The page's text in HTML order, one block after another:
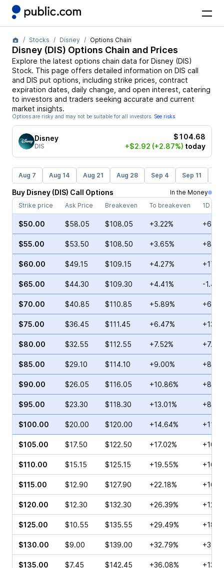
Stocks Disney Options Chain
Disney (DIS) Options Chain and Prices
Explore the latest options chain data for Disney (DIS)
Stock. This page offers detailed information on DIS call
and DIS put options, including strike prices, contract
expiration dates, daily change, and open interest, catering
to investors and traders seeking accurate and current
market insights.
Options are risky and may not be suitable for all investors. See risks
Disney
DIS
$104.68
+$2.92 (+2.87%) today
Aug 7 Aug 14 Aug 21 Aug 28 Sep 4 Sep 11
Buy Disney (DIS) Call Options
In the Money
Strike price
Ask Price Breakeven To breakeven 1D
$50.00 $58.05 $108.05 +3.22%
$55.00 $53.50 $108.50 +3.65%
$60.00 $49.15 $109.15 +4.27%
$65.00 $44.30 $109.30 +4.41% -1.41%
$70.00 $40.85 $110.85 +5.89%
$75.00 $36.45 $111.45 +6.47%
$80.00 $32.55 $112.55 +7.52%
$85.00 $29.10 $114.10 +9.00%
$90.00 $26.05 $116.05 +10.86%
$95.00 $23.30 $118.30 +13.01%
$100.00 $20.00 $120.00 +14.64%
$105.00 $17.50 $122.50 +17.02%
$110.00 $15.15 $125.15 +19.55%
$115.00 $12.90 $127.90 +22.18%
$120.00 $12.30 $132.30 +26.39%
$125.00 $10.55 $135.55 +29.49%
$130.00 $9.00 $139.00 +32.79%
$135.00 $7.45 $142.45 +36.08%